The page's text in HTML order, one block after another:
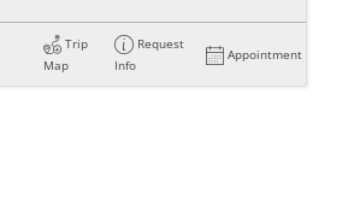
Trip
Map
Request
Info
Appointment